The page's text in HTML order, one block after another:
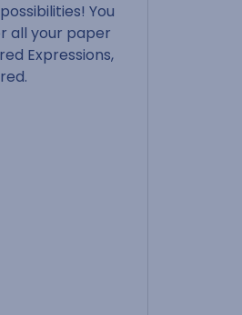
You
all your paper
Expressions,